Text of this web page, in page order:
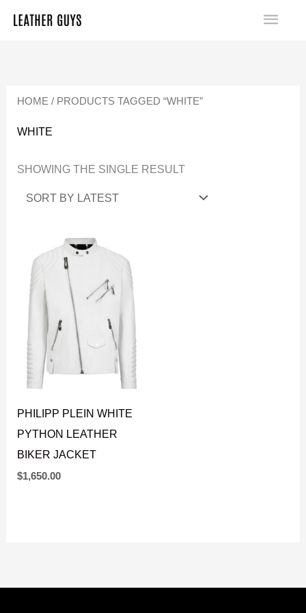
TO
HOME / PRODUCTS TAGGED “WHITE”
WHITE
SHOWING THE SINGLE RESULT
PHILIPP PLEIN WHITE
PYTHON LEATHER
BIKER JACKET
$1,650.00